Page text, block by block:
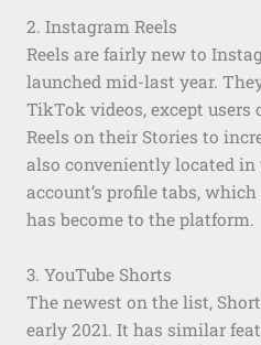
2. Instagram Reels
Reels are fairly new to
launched mid-last year.
TikTok videos, except
Reels on their Stories to
also conveniently located in
account’s profile tabs,
has become to the platform.
3. YouTube Shorts
The newest on the list,
early 2021. It has similar